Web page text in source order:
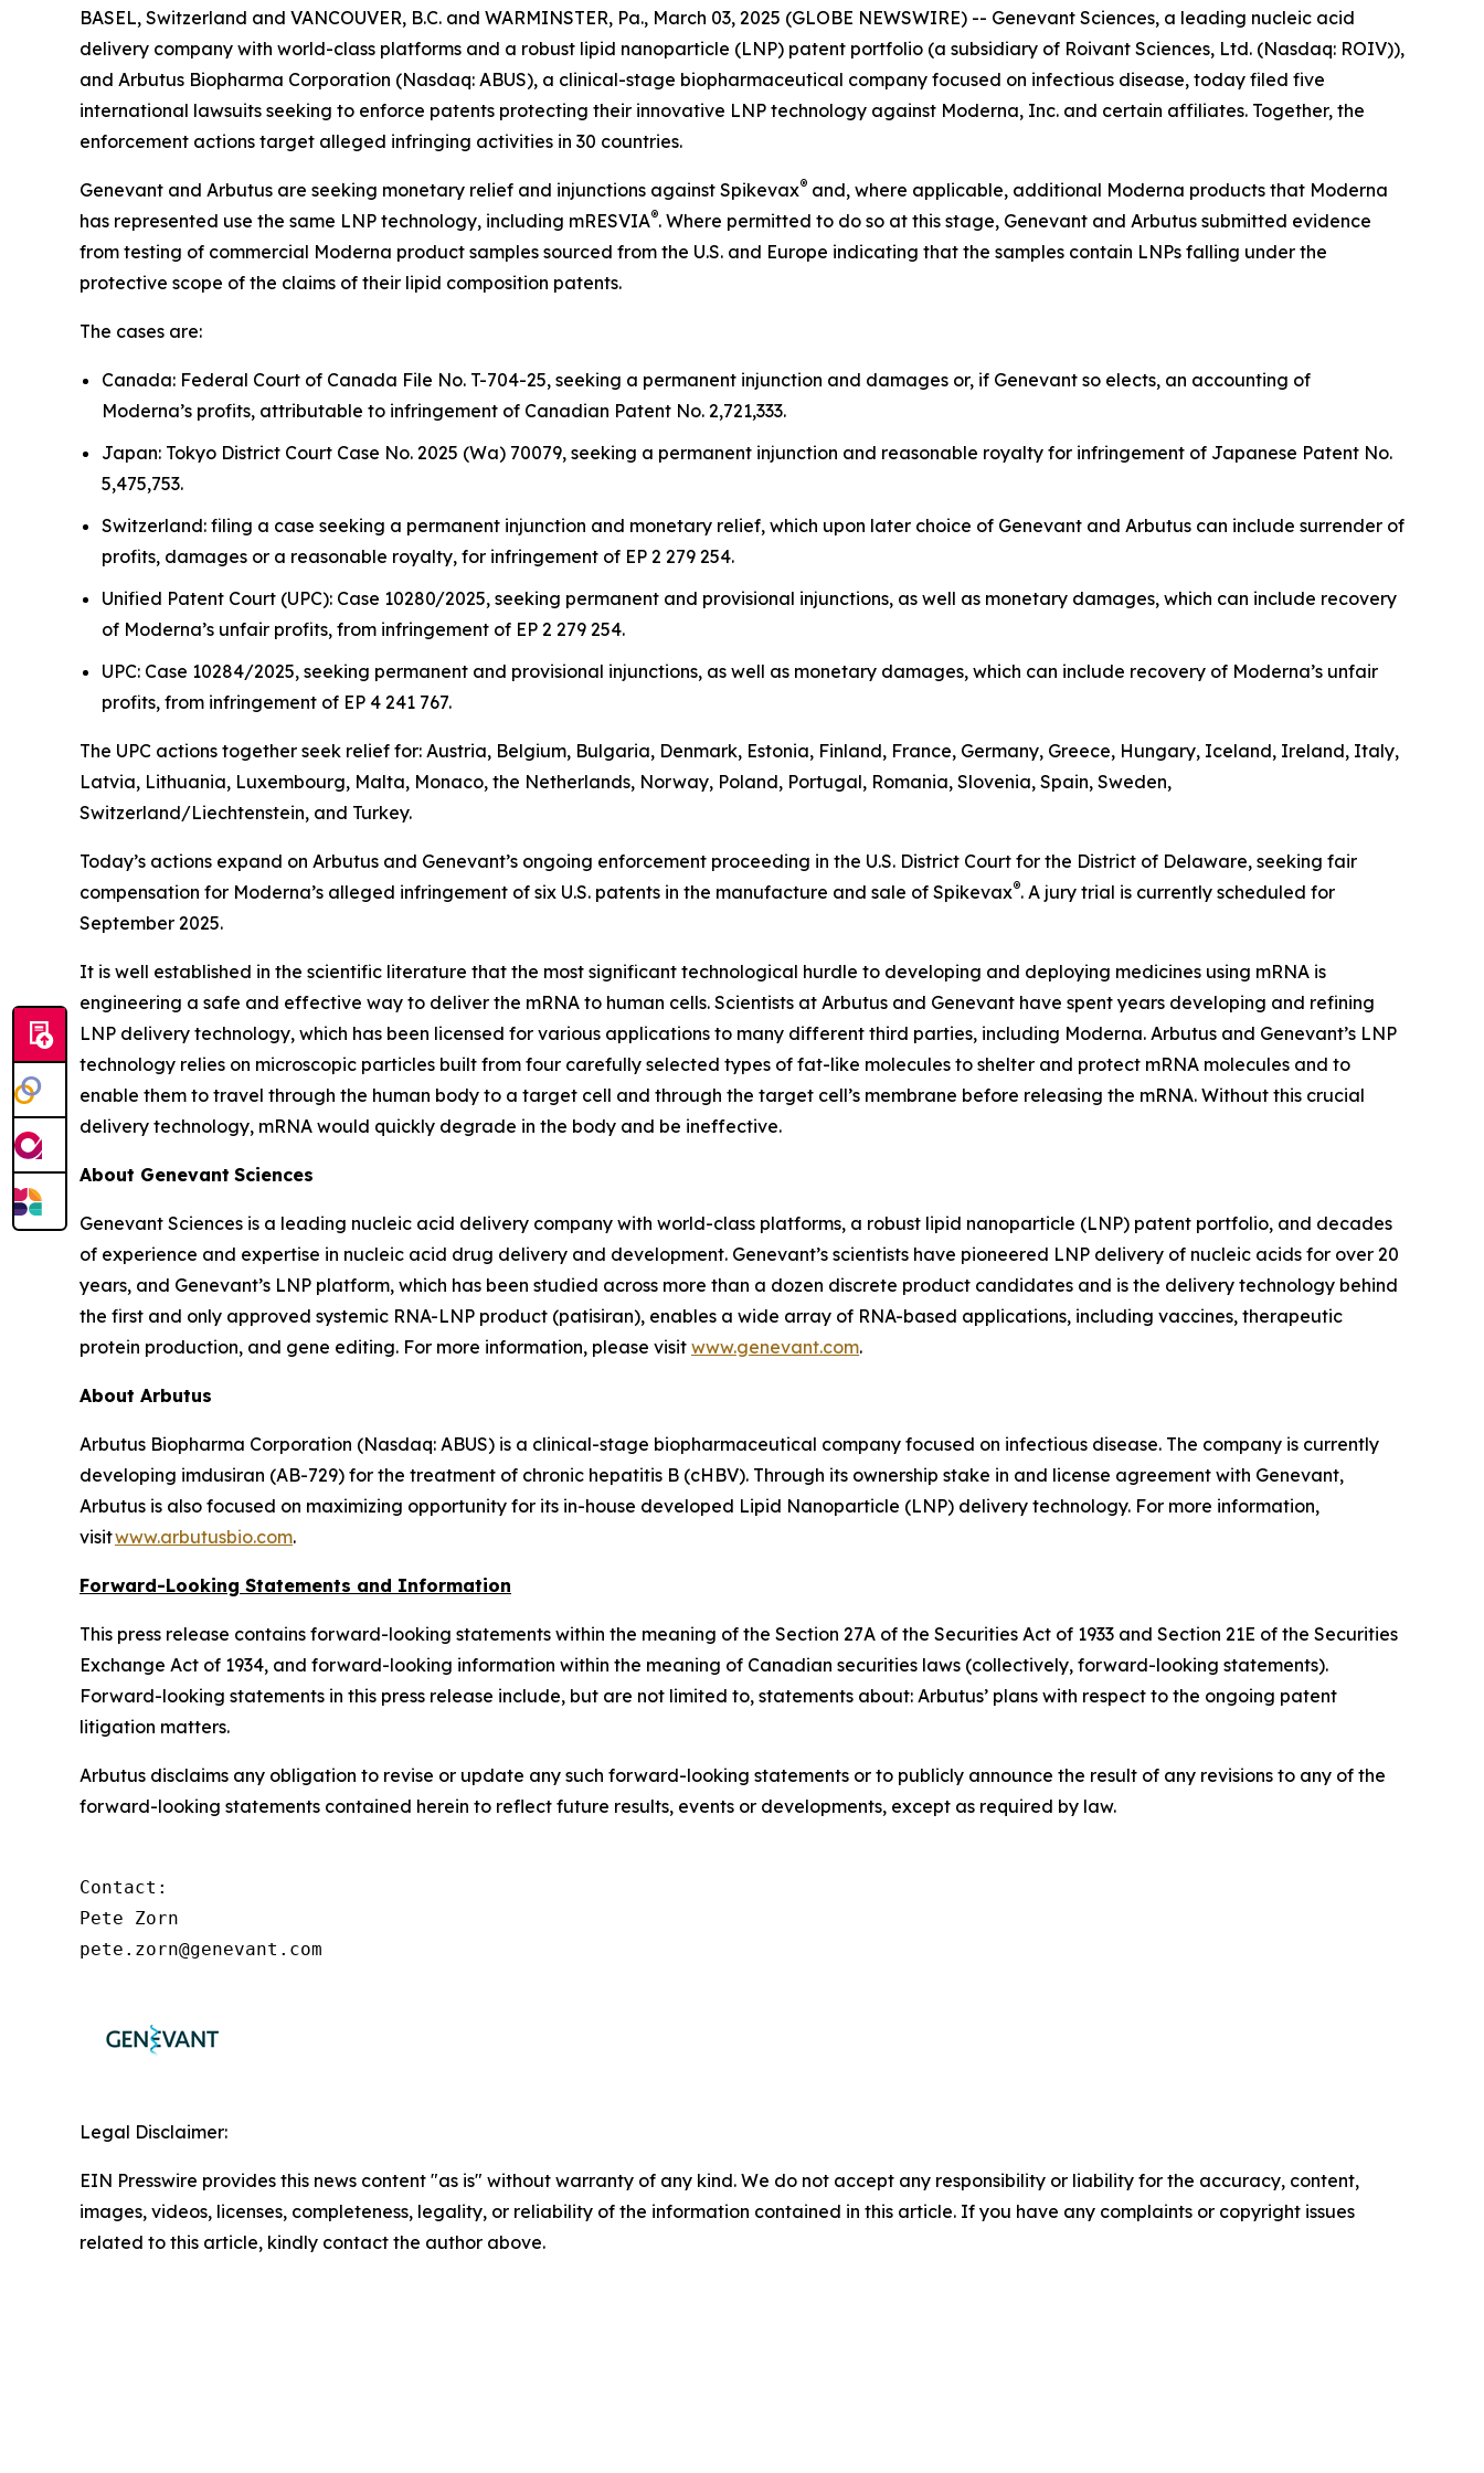
BASEL, Switzerland and VANCOUVER, B.C. and WARMINSTER, Pa., March 03, 2025 (GLOBE NEWSWIRE) -- Genevant Sciences, a leading nucleic acid
delivery company with world-class platforms and a robust lipid nanoparticle (LNP) patent portfolio (a subsidiary of Roivant Sciences, Ltd. (Nasdaq: ROIV)),
and Arbutus Biopharma Corporation (Nasdaq: ABUS), a clinical-stage biopharmaceutical company focused on infectious disease, today filed five
international lawsuits seeking to enforce patents protecting their innovative LNP technology against Moderna, Inc. and certain affiliates. Together, the
enforcement actions target alleged infringing activities in 30 countries.
Genevant and Arbutus are seeking monetary relief and injunctions against Spikevax® and, where applicable, additional Moderna products that Moderna
has represented use the same LNP technology, including mRESVIA®. Where permitted to do so at this stage, Genevant and Arbutus submitted evidence
from testing of commercial Moderna product samples sourced from the U.S. and Europe indicating that the samples contain LNPs falling under the
protective scope of the claims of their lipid composition patents.
The cases are:
Canada: Federal Court of Canada File No. T-704-25, seeking a permanent injunction and damages or, if Genevant so elects, an accounting of
Moderna’s profits, attributable to infringement of Canadian Patent No. 2,721,333.
Japan: Tokyo District Court Case No. 2025 (Wa) 70079, seeking a permanent injunction and reasonable royalty for infringement of Japanese Patent No.
5,475,753.
Switzerland: filing a case seeking a permanent injunction and monetary relief, which upon later choice of Genevant and Arbutus can include surrender of
profits, damages or a reasonable royalty, for infringement of EP 2 279 254.
Unified Patent Court (UPC): Case 10280/2025, seeking permanent and provisional injunctions, as well as monetary damages, which can include recovery
of Moderna’s unfair profits, from infringement of EP 2 279 254.
UPC: Case 10284/2025, seeking permanent and provisional injunctions, as well as monetary damages, which can include recovery of Moderna’s unfair
profits, from infringement of EP 4 241 767.
The UPC actions together seek relief for: Austria, Belgium, Bulgaria, Denmark, Estonia, Finland, France, Germany, Greece, Hungary, Iceland, Ireland, Italy,
Latvia, Lithuania, Luxembourg, Malta, Monaco, the Netherlands, Norway, Poland, Portugal, Romania, Slovenia, Spain, Sweden,
Switzerland/Liechtenstein, and Turkey.
Today’s actions expand on Arbutus and Genevant’s ongoing enforcement proceeding in the U.S. District Court for the District of Delaware, seeking fair
compensation for Moderna’s alleged infringement of six U.S. patents in the manufacture and sale of Spikevax®. A jury trial is currently scheduled for
September 2025.
It is well established in the scientific literature that the most significant technological hurdle to developing and deploying medicines using mRNA is
engineering a safe and effective way to deliver the mRNA to human cells. Scientists at Arbutus and Genevant have spent years developing and refining
LNP delivery technology, which has been licensed for various applications to many different third parties, including Moderna. Arbutus and Genevant’s LNP
technology relies on microscopic particles built from four carefully selected types of fat-like molecules to shelter and protect mRNA molecules and to
enable them to travel through the human body to a target cell and through the target cell’s membrane before releasing the mRNA. Without this crucial
delivery technology, mRNA would quickly degrade in the body and be ineffective.
About Genevant Sciences
Genevant Sciences is a leading nucleic acid delivery company with world-class platforms, a robust lipid nanoparticle (LNP) patent portfolio, and decades
of experience and expertise in nucleic acid drug delivery and development. Genevant’s scientists have pioneered LNP delivery of nucleic acids for over 20
years, and Genevant’s LNP platform, which has been studied across more than a dozen discrete product candidates and is the delivery technology behind
the first and only approved systemic RNA-LNP product (patisiran), enables a wide array of RNA-based applications, including vaccines, therapeutic
protein production, and gene editing. For more information, please visit www.genevant.com.
About Arbutus
Arbutus Biopharma Corporation (Nasdaq: ABUS) is a clinical-stage biopharmaceutical company focused on infectious disease. The company is currently
developing imdusiran (AB-729) for the treatment of chronic hepatitis B (cHBV). Through its ownership stake in and license agreement with Genevant,
Arbutus is also focused on maximizing opportunity for its in-house developed Lipid Nanoparticle (LNP) delivery technology. For more information,
visitwww.arbutusbio.com.
Forward-Looking Statements and Information
This press release contains forward-looking statements within the meaning of the Section 27A of the Securities Act of 1933 and Section 21E of the Securities
Exchange Act of 1934, and forward-looking information within the meaning of Canadian securities laws (collectively, forward-looking statements).
Forward-looking statements in this press release include, but are not limited to, statements about: Arbutus’ plans with respect to the ongoing patent
litigation matters.
Arbutus disclaims any obligation to revise or update any such forward-looking statements or to publicly announce the result of any revisions to any of the
forward-looking statements contained herein to reflect future results, events or developments, except as required by law.
Contact:
Pete Zorn
pete.zorn@genevant.com
Legal Disclaimer:
EIN Presswire provides this news content "as is" without warranty of any kind. We do not accept any responsibility or liability for the accuracy, content,
images, videos, licenses, completeness, legality, or reliability of the information contained in this article. If you have any complaints or copyright issues
related to this article, kindly contact the author above.